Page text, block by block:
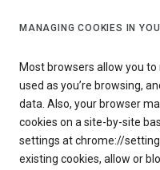
MANAGING COOKIES IN
Most browsers allow you
used as you’re browsing,
data. Also, your browser
cookies on a site-by-site
settings at chrome://
existing cookies, allow or